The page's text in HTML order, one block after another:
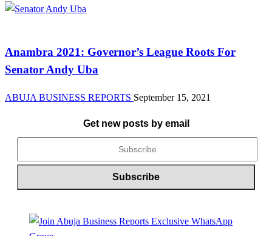
Anambra 2021: Governor’s League Roots For
Senator Andy Uba
ABUJA BUSINESS REPORTS September 15, 2021
Get new posts by email